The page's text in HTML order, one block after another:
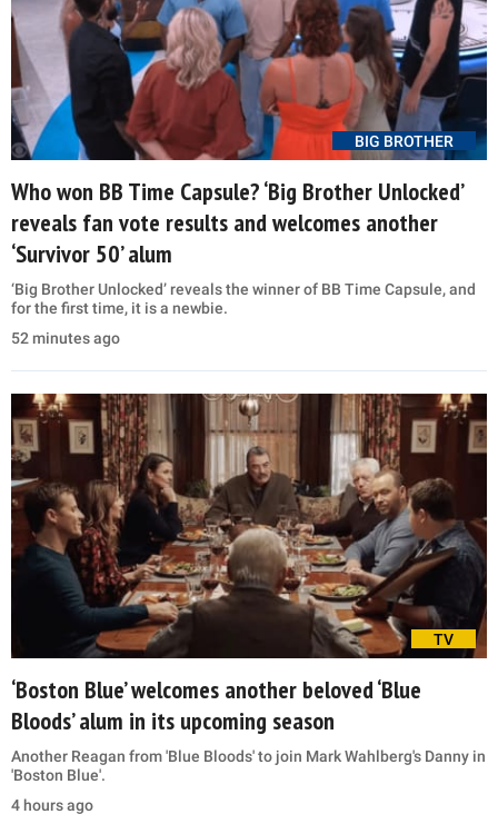
BIG BROTHER
Who won BB Time Capsule? ‘Big Brother Unlocked’
reveals fan vote results and welcomes another
‘Survivor 50’ alum
‘Big Brother Unlocked’ reveals the winner of BB Time Capsule, and
for the first time, it is a newbie.
52 minutes ago
TV
‘Boston Blue’ welcomes another beloved ‘Blue
Bloods’ alum in its upcoming season
Another Reagan from 'Blue Bloods' to join Mark Wahlberg's Danny in
'Boston Blue'.
4 hours ago